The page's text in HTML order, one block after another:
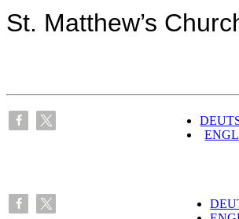
St. Matthew’s